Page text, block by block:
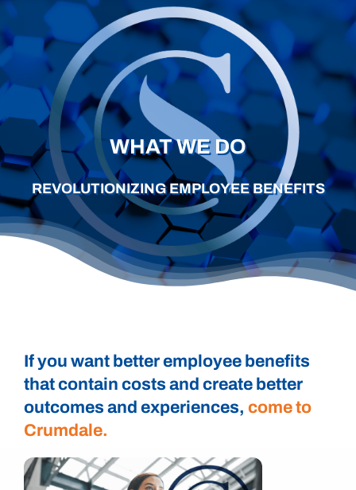
Knowledge Center
Careers
Schedule a Call
WHAT WE DO
REVOLUTIONIZING EMPLOYEE BENEFITS
If you want better employee benefits
that contain costs and create better
outcomes and experiences, come to
Crumdale.